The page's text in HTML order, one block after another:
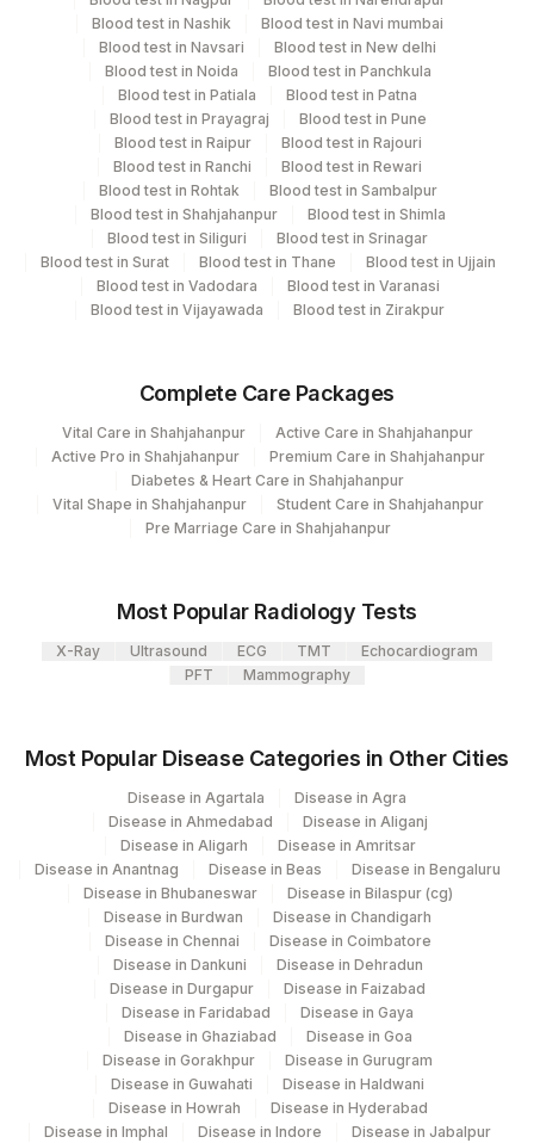
Plant Code Location Name
Agilus Diagnostics Ltd - Goa
Agilus Diagnostics Ltd-Mumbai
Agilus Diagnostics Ltd - Hyderabad
Department
Advanced Molecular Diagnostics R&d
CPT and Loinc codes
View details
Element Name
Code
Loinc
Code
RMRK
Blood test in Nashik
Blood test in Navi mumbai
Blood test in Navsari
Blood test in New delhi
Blood test in Noida
Blood test in Panchkula
Blood test in Patiala
Blood test in Patna
Blood test in Prayagraj
Blood test in Pune
Blood test in Raipur
Blood test in Rajouri
Blood test in Ranchi
Blood test in Rewari
Blood test in Rohtak
Blood test in Sambalpur
Blood test in Shahjahanpur
Blood test in Shimla
Blood test in Siliguri
Blood test in Srinagar
Blood test in Surat
Blood test in Thane
Blood test in Ujjain
Blood test in Vadodara
Blood test in Varanasi
Blood test in Vijayawada
Blood test in Zirakpur
Complete Care Packages
Vital Care in Shahjahanpur
Active Care in Shahjahanpur
Active Pro in Shahjahanpur
Premium Care in Shahjahanpur
Diabetes & Heart Care in Shahjahanpur
Vital Shape in Shahjahanpur
Student Care in Shahjahanpur
Pre Marriage Care in Shahjahanpur
Most Popular Radiology Tests
X-Ray Ultrasound ECG TMT
Echocardiogram
PFT
Mammography
Most Popular Disease Categories in Other Cities
Disease in Agartala
Disease in Agra
Disease in Ahmedabad
Disease in Aliganj
Disease in Aligarh
Disease in Amritsar
Disease in Anantnag
Disease in Beas
Disease in Bengaluru
Disease in Bhubaneswar
Disease in Bilaspur (cg)
Disease in Burdwan
Disease in Chandigarh
Disease in Chennai
Disease in Coimbatore
Disease in Dankuni
Disease in Dehradun
Disease in Durgapur
Disease in Faizabad
Disease in Faridabad
Disease in Gaya
Disease in Ghaziabad
Disease in Goa
Disease in Gorakhpur
Disease in Gurugram
Disease in Guwahati
Disease in Haldwani
Disease in Howrah
Disease in Hyderabad
Disease in Imphal
Disease in Indore
Disease in Jabalpur